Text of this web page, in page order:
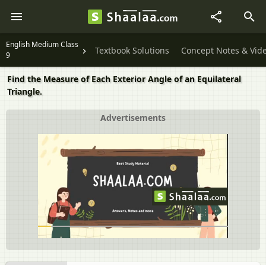
English Medium Class
9
Textbook Solutions Concept Notes &
Find the Measure of Each Exterior Angle of an Equilateral
Triangle.
Advertisements